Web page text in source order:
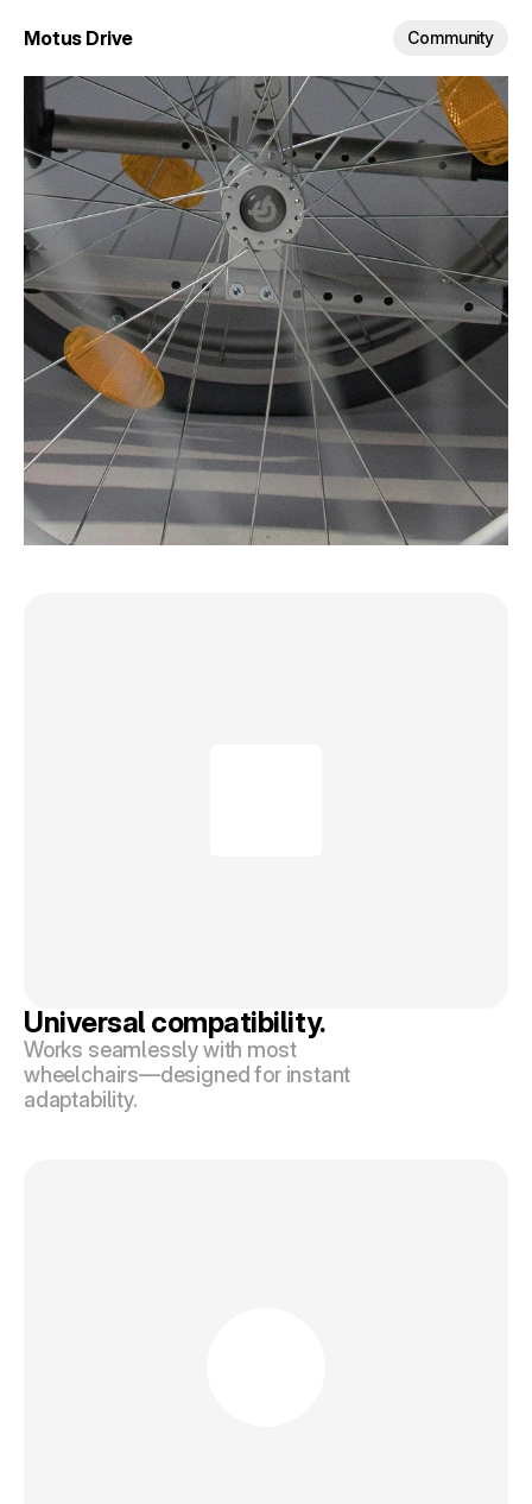
Motus Drive Community
Empower movement.
The future of wheelchair
mobility.
Universal compatibility.
Works seamlessly with most
wheelchairs—designed for instant
adaptability.